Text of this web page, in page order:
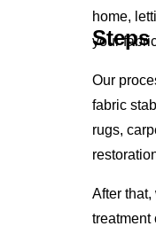
home,
your
Steps
Our
fabric
rugs,
After
treatment